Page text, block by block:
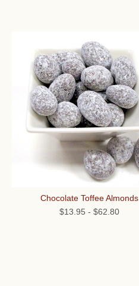
Chocolate Toffee Almonds
$13.95 - $62.80